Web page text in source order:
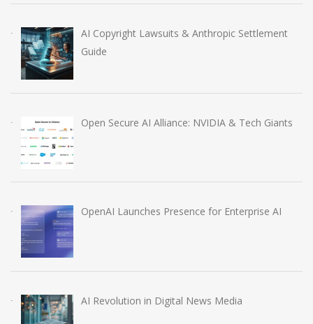
AI Copyright Lawsuits & Anthropic Settlement
Guide
Open Secure AI Alliance: NVIDIA & Tech Giants
OpenAI Launches Presence for Enterprise AI
AI Revolution in Digital News Media